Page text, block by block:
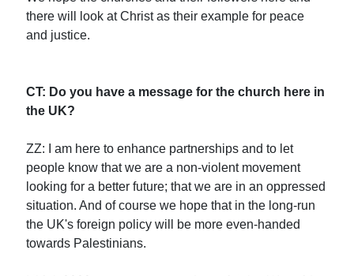
there will look at Christ as their example for peace
and justice.
CT: Do you have a message for the church here in
the UK?
ZZ: I am here to enhance partnerships and to let
people know that we are a non-violent movement
looking for a better future; that we are in an oppressed
situation. And of course we hope that in the long-run
the UK's foreign policy will be more even-handed
towards Palestinians.